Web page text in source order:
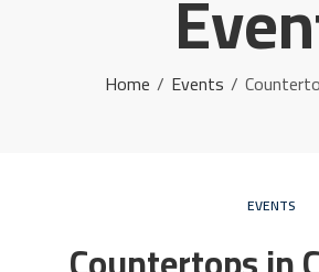
Home Events
EVENTS